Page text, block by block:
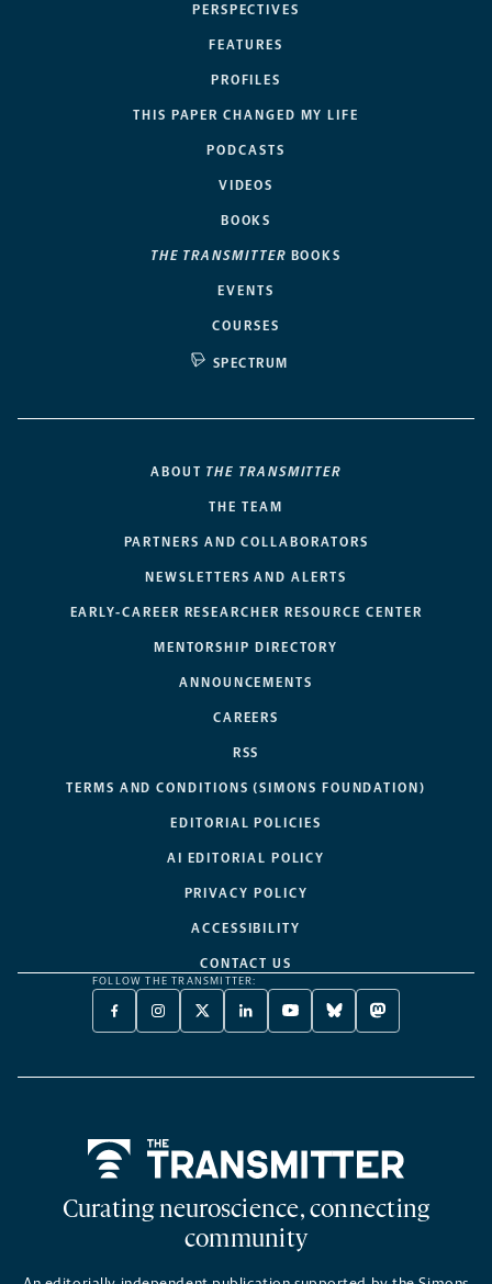
PERSPECTIVES
FEATURES
PROFILES
THIS PAPER CHANGED MY LIFE
PODCASTS
VIDEOS
BOOKS
THE TRANSMITTER BOOKS
EVENTS
COURSES
SPECTRUM
ABOUT THE TRANSMITTER
THE TEAM
PARTNERS AND COLLABORATORS
NEWSLETTERS AND ALERTS
EARLY-CAREER RESEARCHER RESOURCE CENTER
MENTORSHIP DIRECTORY
ANNOUNCEMENTS
CAREERS
RSS
TERMS AND CONDITIONS (SIMONS FOUNDATION)
EDITORIAL POLICIES
AI EDITORIAL POLICY
PRIVACY POLICY
ACCESSIBILITY
CONTACT US
FOLLOW THE TRANSMITTER:
FACEBOOK
-
NEW
INSTAGRAM
-
NEW
X
TWITTER
A
LINKEDIN
-
NEW
YOUTUBE
-
NEW
BLUESKY
-
NEW
MASTODON
-
NEW
Curating neuroscience, connecting
community